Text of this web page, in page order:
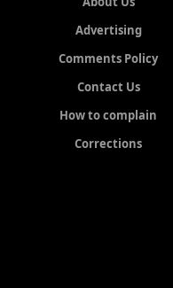
Advertising
Comments Policy
Contact Us
How to complain
Corrections